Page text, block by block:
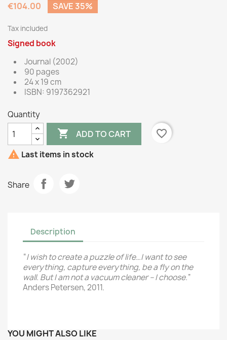
€104.00
SAVE 35%
Tax included
Signed book
Journal (2002)
90 pages
24 x 19 cm
ISBN: 9197362921
Quantity
 ADD TO CART
favorite_border
 Last items in stock
Share
Description
“I wish to create a puzzle of life…I want to see
everything, capture everything, be a fly on the
wall. But I am not a vacuum cleaner – I choose.“
Anders Petersen, 2011.
YOU MIGHT ALSO LIKE